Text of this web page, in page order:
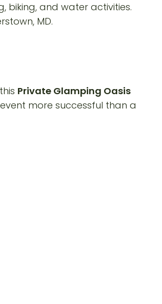
biking, and water activities.
MD.
Private Glamping Oasis
more successful than a